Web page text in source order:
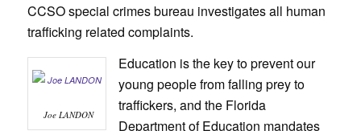
CCSO special crimes bureau investigates all human
trafficking related complaints.
Joe LANDON
Education is the key to prevent our
young people from falling prey to
traffickers, and the Florida
Department of Education mandates